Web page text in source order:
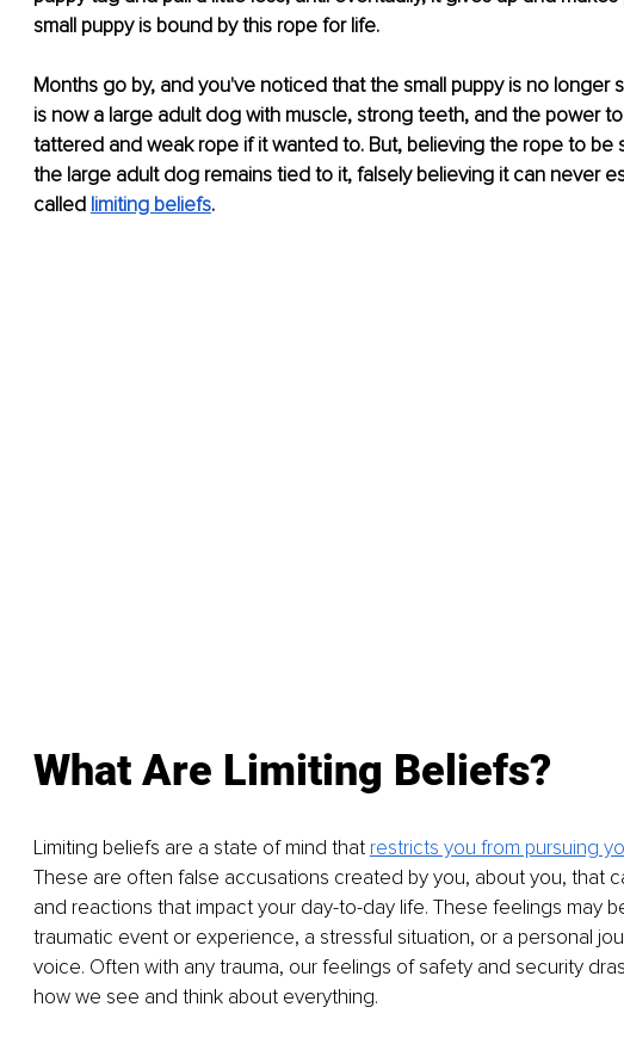
small puppy is bound by this rope for life.
Months go by, and you've noticed that the small puppy is no longer
is now a large adult dog with muscle, strong teeth, and the power
tattered and weak rope if it wanted to. But, believing the rope to be
the large adult dog remains tied to it, falsely believing it can never
called limiting beliefs.
What Are Limiting Beliefs?
Limiting beliefs are a state of mind that restricts you from pursuing
These are often false accusations created by you, about you, that
and reactions that impact your day-to-day life. These feelings may
traumatic event or experience, a stressful situation, or a personal
voice. Often with any trauma, our feelings of safety and security
how we see and think about everything.